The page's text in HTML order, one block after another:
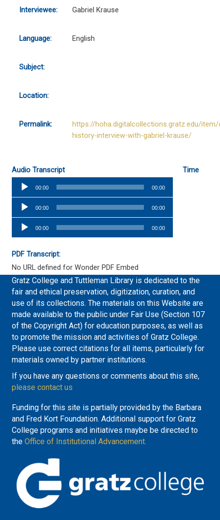
Interviewee: Gabriel Krause
Language: English
Subject:
Location:
Permalink:
https://hoha.digitalcollections.gratz.edu/item/
history-interview-with-gabriel-krause/
Audio Transcript
Time
Audio
Player
00:00 00:00
Audio
Player
00:00 00:00
Audio
Player
00:00 00:00
PDF Transcript:
No URL defined for Wonder PDF Embed
Gratz College and Tuttleman Library is dedicated to the
fair and ethical preservation, digitization, curation, and
use of its collections. The materials on this Website are
made available to the public under Fair Use (Section 107
of the Copyright Act) for education purposes, as well as
to promote the mission and activities of Gratz College.
Please use correct citations for all items, particularly for
materials owned by partner institutions.
If you have any questions or comments about this site,
please contact us
Funding for this site is partially provided by the Barbara
and Fred Kort Foundation. Additional support for Gratz
College programs and initiatives maybe be directed to
the Office of Institutional Advancement.